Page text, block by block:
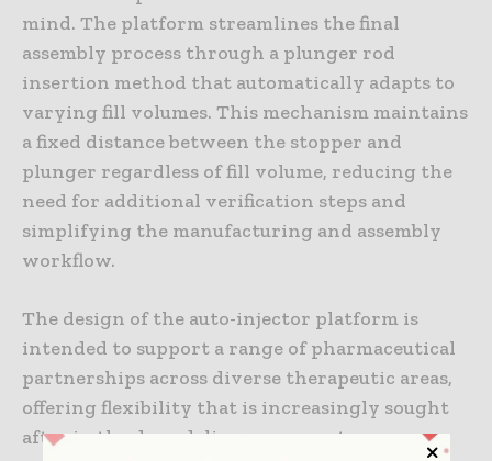
mind. The platform streamlines the final
assembly process through a plunger rod
insertion method that automatically adapts to
varying fill volumes. This mechanism maintains
a fixed distance between the stopper and
plunger regardless of fill volume, reducing the
need for additional verification steps and
simplifying the manufacturing and assembly
workflow.
The design of the auto-injector platform is
intended to support a range of pharmaceutical
partnerships across diverse therapeutic areas,
offering flexibility that is increasingly sought
after in the drug delivery segment.